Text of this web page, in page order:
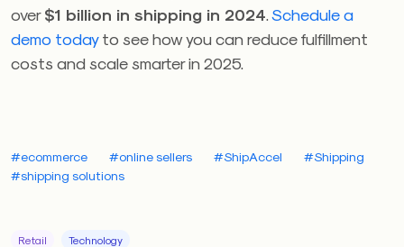
over$1 billion in shipping in 2024 Schedule a
demo todayto see how you can reduce fulfillment
costs and scale smarter in 2025.
#ecommerce #online sellers #ShipAccel
#Shipping
#shipping solutions
Retail Technology